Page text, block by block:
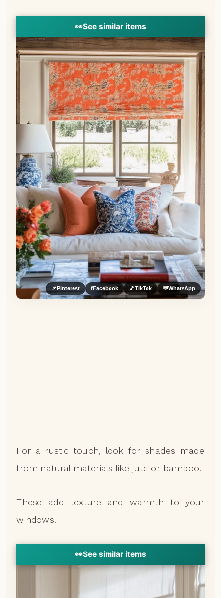
👀See similar items
📌 Pinterest fFacebook 🎵TikTok 💬WhatsApp
For a rustic touch, look for shades made
from natural materials like jute or bamboo.
These add texture and warmth to your
windows.
👀See similar items